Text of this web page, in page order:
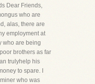
Dear Friends,
who are
alas, there are
employment at
who are being
brothers as far
trulyhelp his
to spare. I
who was